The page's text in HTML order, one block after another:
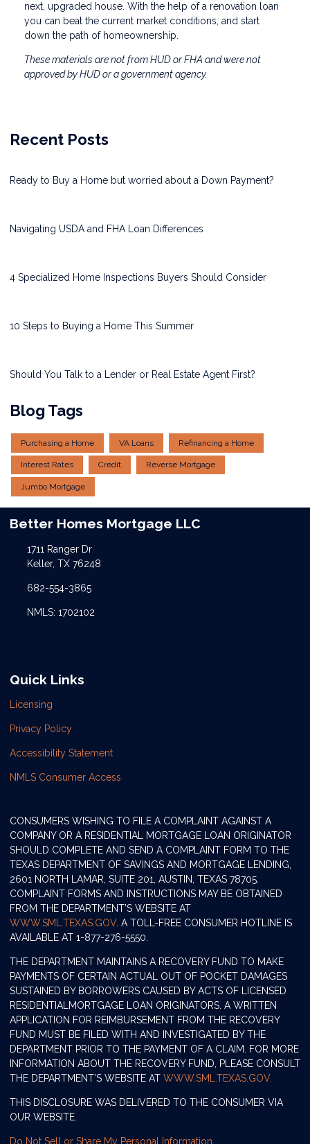
next, upgraded house. With the help of a renovation loan
you can beat the current market conditions, and start
down the path of homeownership.
These materials are not from HUD or FHA and were not
approved by HUD or a government agency.
Recent Posts
Ready to Buy a Home but worried about a Down Payment?
Navigating USDA and FHA Loan Differences
4 Specialized Home Inspections Buyers Should Consider
10 Steps to Buying a Home This Summer
Should You Talk to a Lender or Real Estate Agent First?
Blog Tags
Purchasing a Home VA Loans Refinancing a Home
Interest Rates Credit Reverse Mortgage
Jumbo Mortgage
Better Homes Mortgage LLC
1711 Ranger Dr
Keller, TX 76248
682-554-3865
NMLS: 1702102
Quick Links
Licensing
Privacy Policy
Accessibility Statement
NMLS Consumer Access
CONSUMERS WISHING TO FILE A COMPLAINT AGAINST A
COMPANY OR A RESIDENTIAL MORTGAGE LOAN ORIGINATOR
SHOULD COMPLETE AND SEND A COMPLAINT FORM TO THE
TEXAS DEPARTMENT OF SAVINGS AND MORTGAGE LENDING,
2601 NORTH LAMAR, SUITE 201, AUSTIN, TEXAS 78705.
COMPLAINT FORMS AND INSTRUCTIONS MAY BE OBTAINED
FROM THE DEPARTMENT’S WEBSITE AT
WWW.SML.TEXAS.GOV. A TOLL-FREE CONSUMER HOTLINE IS
AVAILABLE AT 1-877-276-5550.
THE DEPARTMENT MAINTAINS A RECOVERY FUND TO MAKE
PAYMENTS OF CERTAIN ACTUAL OUT OF POCKET DAMAGES
SUSTAINED BY BORROWERS CAUSED BY ACTS OF LICENSED
RESIDENTIALMORTGAGE LOAN ORIGINATORS. A WRITTEN
APPLICATION FOR REIMBURSEMENT FROM THE RECOVERY
FUND MUST BE FILED WITH AND INVESTIGATED BY THE
DEPARTMENT PRIOR TO THE PAYMENT OF A CLAIM. FOR MORE
INFORMATION ABOUT THE RECOVERY FUND, PLEASE CONSULT
THE DEPARTMENT’S WEBSITE AT WWW.SML.TEXAS.GOV.
THIS DISCLOSURE WAS DELIVERED TO THE CONSUMER VIA
OUR WEBSITE.
Do Not Sell or Share My Personal Information